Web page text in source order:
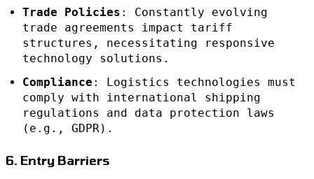
Trade Policies : Constantly evolving
trade agreements impact tariff
structures, necessitating responsive
technology solutions.
Compliance : Logistics technologies must
comply with international shipping
regulations and data protection laws
(e.g., GDPR).
6. Entry Barriers